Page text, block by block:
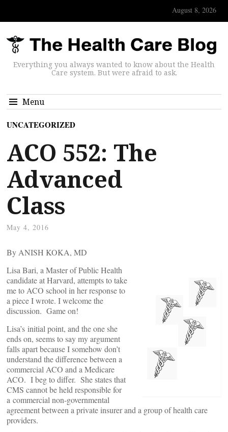
August 8, 2026
Everything you always wanted to know about the Health
Care system. But were afraid to ask.
Menu
UNCATEGORIZED
ACO 552: The
Advanced
Class
May 4, 2016
By ANISH KOKA, MD
Lisa Bari, a Master of Public Health
candidate at Harvard, attempts to take
me to ACO school in her response to
a piece I wrote. I welcome the
discussion. Game on!
Lisa’s initial point, and the one she
ends on, seems to say my argument
falls apart because I somehow don’t
understand the difference between a
commercial ACO and a Medicare
ACO. I beg to differ. She states that
CMS cannot be held responsible for
a commercial non-governmental
agreement between a private insurer and a group of health care
providers.